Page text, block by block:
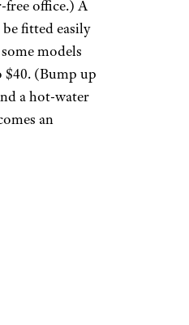
free office.) A
fitted easily
models
$40. (Bump up
a hot-water
an